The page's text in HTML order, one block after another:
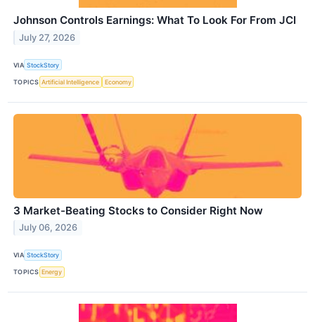
Johnson Controls Earnings: What To Look For From JCI
July 27, 2026
VIA StockStory
TOPICS Artificial Intelligence Economy
3 Market-Beating Stocks to Consider Right Now
July 06, 2026
VIA StockStory
TOPICS Energy